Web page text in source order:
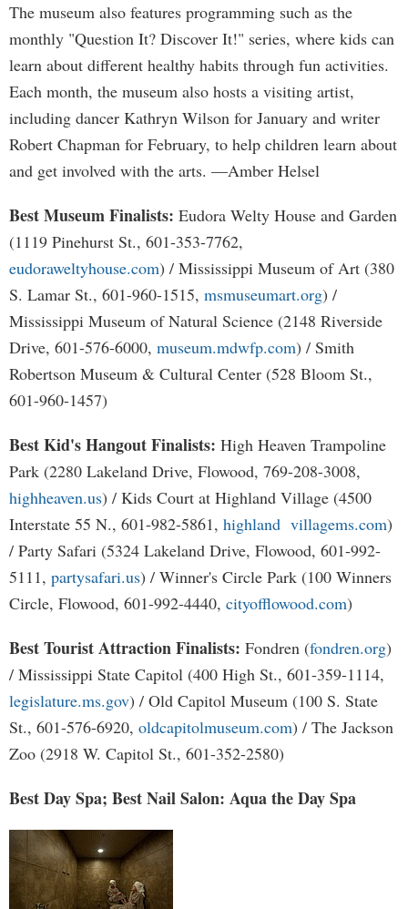
The museum also features programming such as the
monthly "Question It? Discover It!" series, where kids can
learn about different healthy habits through fun activities.
Each month, the museum also hosts a visiting artist,
including dancer Kathryn Wilson for January and writer
Robert Chapman for February, to help children learn about
and get involved with the arts. —Amber Helsel
Best Museum Finalists: Eudora Welty House and Garden
(1119 Pinehurst St., 601-353-7762,
eudoraweltyhouse.com) / Mississippi Museum of Art (380
S. Lamar St., 601-960-1515, msmuseumart.org) /
Mississippi Museum of Natural Science (2148 Riverside
Drive, 601-576-6000, museum.mdwfp.com) / Smith
Robertson Museum & Cultural Center (528 Bloom St.,
601-960-1457)
Best Kid's Hangout Finalists: High Heaven Trampoline
Park (2280 Lakeland Drive, Flowood, 769-208-3008,
highheaven.us) / Kids Court at Highland Village (4500
Interstate 55 N., 601-982-5861, highland villagems.com)
/ Party Safari (5324 Lakeland Drive, Flowood, 601-992-
5111, partysafari.us) / Winner's Circle Park (100 Winners
Circle, Flowood, 601-992-4440, cityofflowood.com)
Best Tourist Attraction Finalists: Fondren (fondren.org)
/ Mississippi State Capitol (400 High St., 601-359-1114,
legislature.ms.gov) / Old Capitol Museum (100 S. State
St., 601-576-6920, oldcapitolmuseum.com) / The Jackson
Zoo (2918 W. Capitol St., 601-352-2580)
Best Day Spa; Best Nail Salon: Aqua the Day Spa